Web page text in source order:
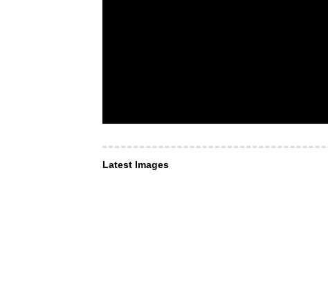
Latest Images